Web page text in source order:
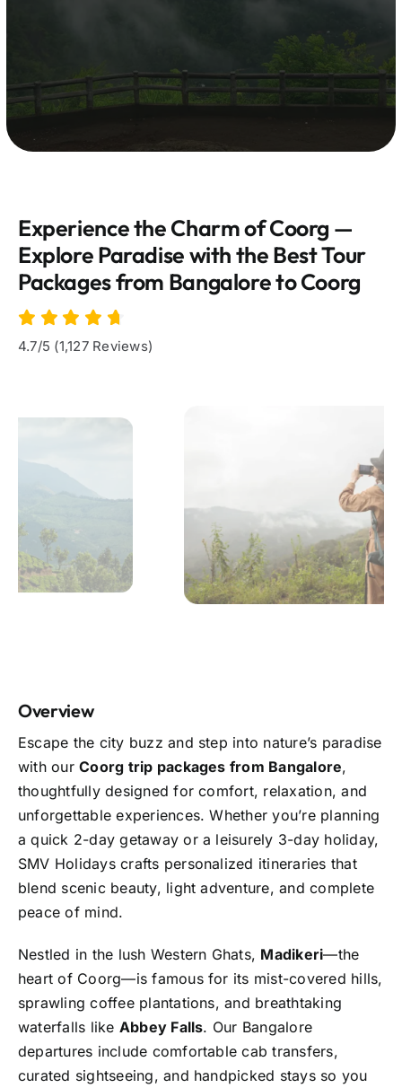
Experience the Charm of Coorg —
Explore Paradise with the Best Tour
Packages from Bangalore to Coorg
4.7/5 (1,127 Reviews)
Overview
Escape the city buzz and step into nature’s paradise
with ourCoorg trip packages from Bangalore,
thoughtfully designed for comfort, relaxation, and
unforgettable experiences. Whether you’re planning
a quick 2-day getaway or a leisurely 3-day holiday,
SMV Holidays crafts personalized itineraries that
blend scenic beauty, light adventure, and complete
peace of mind.
Nestled in the lush Western Ghats, Madikeri—the
heart of Coorg—is famous for its mist-covered hills,
sprawling coffee plantations, and breathtaking
waterfalls like Abbey Falls. Our Bangalore
departures include comfortable cab transfers,
curated sightseeing, and handpicked stays so you